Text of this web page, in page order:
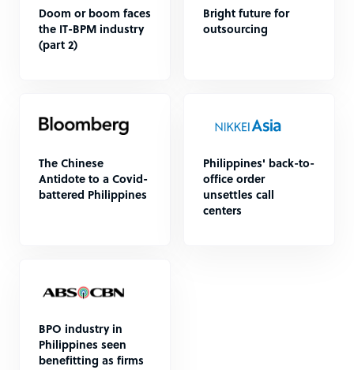
Doom or boom faces
the IT-BPM industry
(part 2)
Bright future for
outsourcing
The Chinese
Antidote to a Covid-
battered Philippines
Philippines' back-to-
office order
unsettles call
centers
BPO industry in
Philippines seen
benefitting as firms